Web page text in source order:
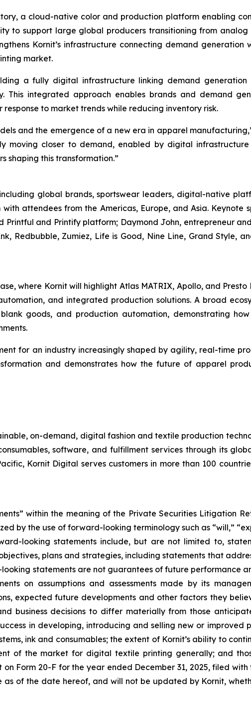
a cloud-native color and production platform enabling
to support large global producers transitioning from
Kornit’s infrastructure connecting demand generation
market.
a fully digital infrastructure linking demand
This integrated approach enables brands and demand
to market trends while reducing inventory risk.
and the emergence of a new era in apparel
moving closer to demand, enabled by digital
shaping this transformation.”
global brands, sportswear leaders, digital-native
attendees from the Americas, Europe, and Asia. Keynote
Printful and Printify platform; Daymond John, entrepreneur and
Redbubble, Zumiez, Life is Good, Nine Line, Grand Style,
where Kornit will highlight Atlas MATRIX, Apollo, and Presto
and integrated production solutions. A broad
goods, and production automation, demonstrating
for an industry increasingly shaped by agility, real-time
and demonstrates how the future of apparel
on-demand, digital fashion and textile production
software, and fulfillment services through its
Kornit Digital serves customers in more than 100
within the meaning of the Private Securities Litigation
by the use of forward-looking terminology such as “will,”
looking statements include, but are not limited to,
plans and strategies, including statements that
statements are not guarantees of future performance
on assumptions and assessments made by its
expected future developments and other factors they
business decisions to differ materially from those
in developing, introducing and selling new or improved
ink and consumables; the extent of Kornit’s ability to
of the market for digital textile printing generally; and
Form 20-F for the year ended December 31, 2025, filed with
of the date hereof, and will not be updated by Kornit,